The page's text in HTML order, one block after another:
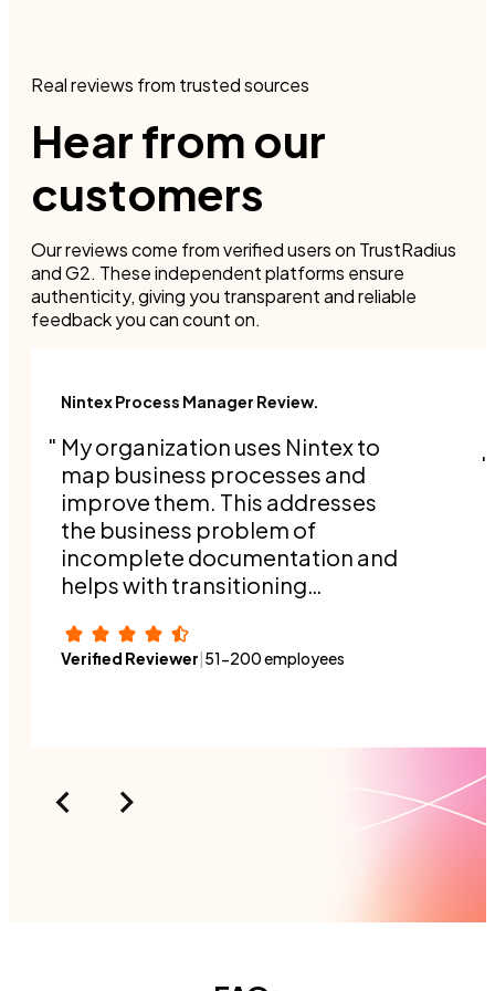
Real reviews from trusted sources
Hear from our
customers
Our reviews come from verified users on TrustRadius
and G2. These independent platforms ensure
authenticity, giving you transparent and reliable
feedback you can count on.
Nintex Process Manager Review.
My organization uses Nintex to
map business processes and
improve them. This addresses
the business problem of
incomplete documentation and
helps with transitioning
switch roles or a new person
joins the organization.
Verified Reviewer|51-200 employees